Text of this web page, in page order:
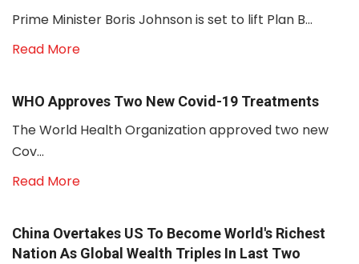
Prime Minister Boris Johnson is set to lift Plan B...
Read More
WHO Approves Two New Covid-19 Treatments
The World Health Organization approved two new
Cov...
Read More
China Overtakes US To Become World's Richest
Nation As Global Wealth Triples In Last Two